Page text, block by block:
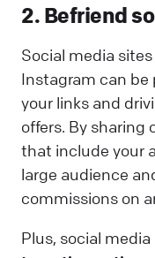
2. Befriend
Social media
Instagram can be
your links and
offers. By sharing
that include your
large audience
commissions on
Plus, social